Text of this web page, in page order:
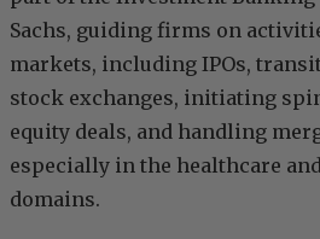
Sachs, guiding firms on
markets, including IPOs,
stock exchanges, initiating
equity deals, and handling
especially in the healthcare
domains.